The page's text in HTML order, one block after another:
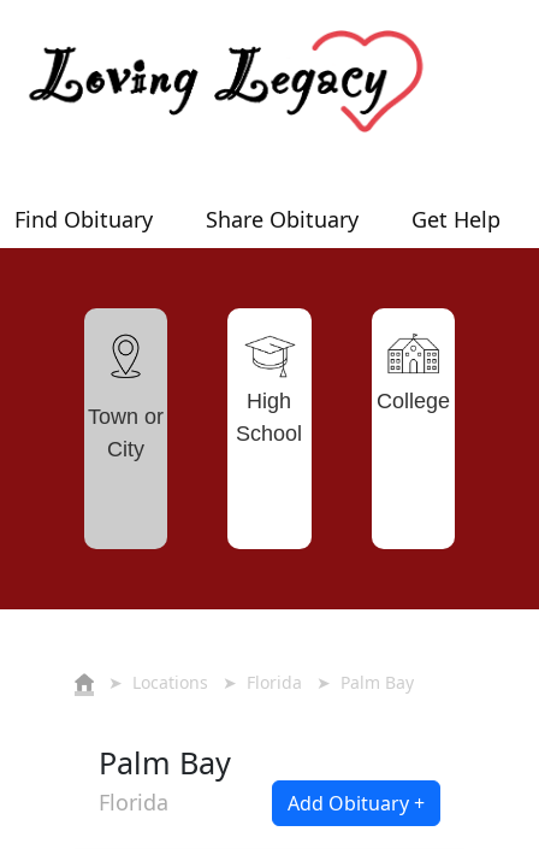
Find Obituary Share Obituary Get Help
Town or
City
High
School
College
➤ Locations ➤ Florida ➤ Palm Bay
Add Obituary +
Palm Bay
Florida